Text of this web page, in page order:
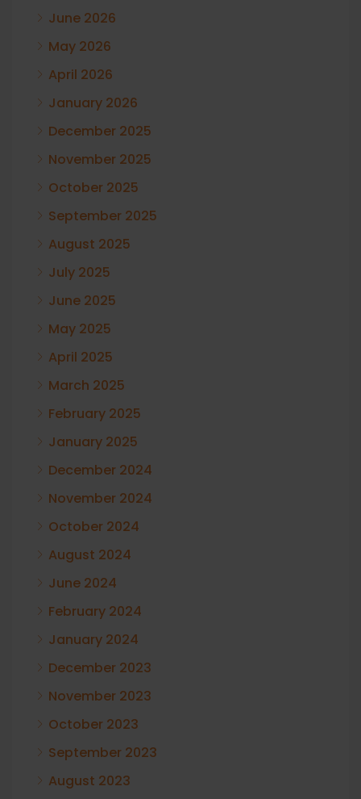
June 2026
May 2026
April 2026
January 2026
December 2025
November 2025
October 2025
September 2025
August 2025
July 2025
June 2025
May 2025
April 2025
March 2025
February 2025
January 2025
December 2024
November 2024
October 2024
August 2024
June 2024
February 2024
January 2024
December 2023
November 2023
October 2023
September 2023
August 2023